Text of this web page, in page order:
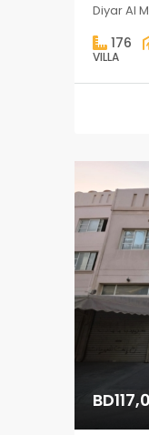
Diyar Al
176
VILLA